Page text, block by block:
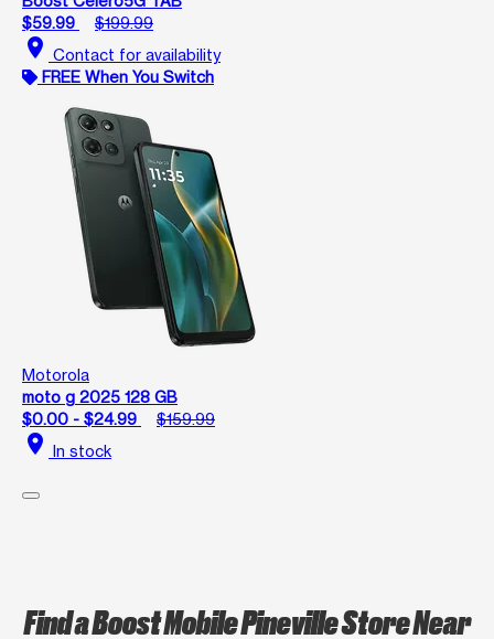
$59.99
$199.99
location_on Contact for availability
FREE When You Switch
Motorola
moto g 2025 128 GB
$0.00 - $24.99
$159.99
location_on In stock
Find a Boost Mobile Pineville Store Near